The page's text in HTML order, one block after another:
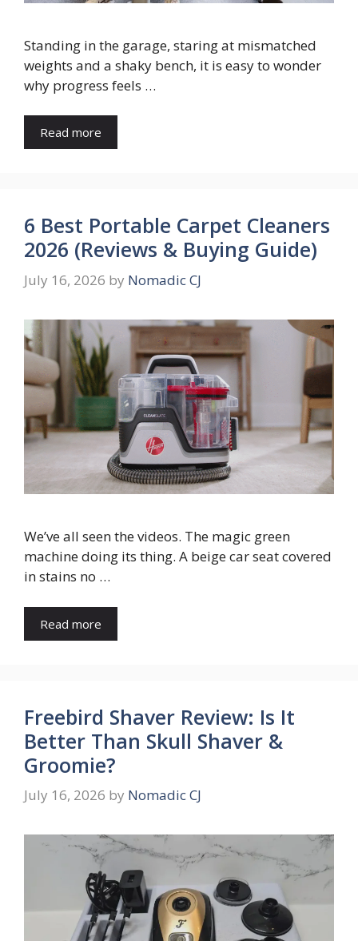
Standing in the garage, staring at mismatched
weights and a shaky bench, it is easy to wonder
why progress feels …
Read more
6 Best Portable Carpet Cleaners
2026 (Reviews & Buying Guide)
July 16, 2026 by Nomadic CJ
We’ve all seen the videos. The magic green
machine doing its thing. A beige car seat covered
in stains no …
Read more
Freebird Shaver Review: Is It
Better Than Skull Shaver &
Groomie?
July 16, 2026 by Nomadic CJ